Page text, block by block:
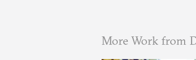
More Work from